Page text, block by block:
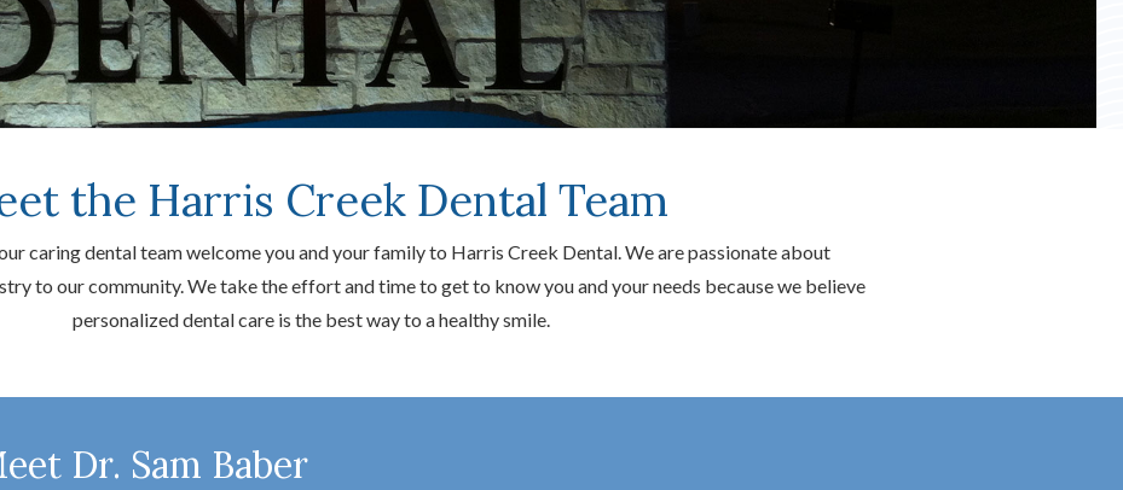
the Harris Creek Dental Team
caring dental team welcome you and your family to Harris Creek Dental. We are passionate about
to our community. We take the effort and time to get to know you and your needs because we believe
personalized dental care is the best way to a healthy smile.
Dr. Sam Baber